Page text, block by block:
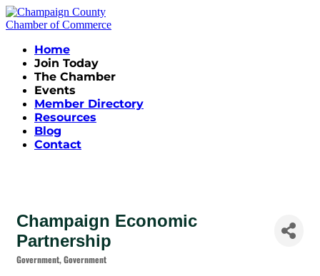
Home
Join Today
The Chamber
Events
Member Directory
Resources
Blog
Contact
Champaign Economic
Partnership
Categories
Government Government